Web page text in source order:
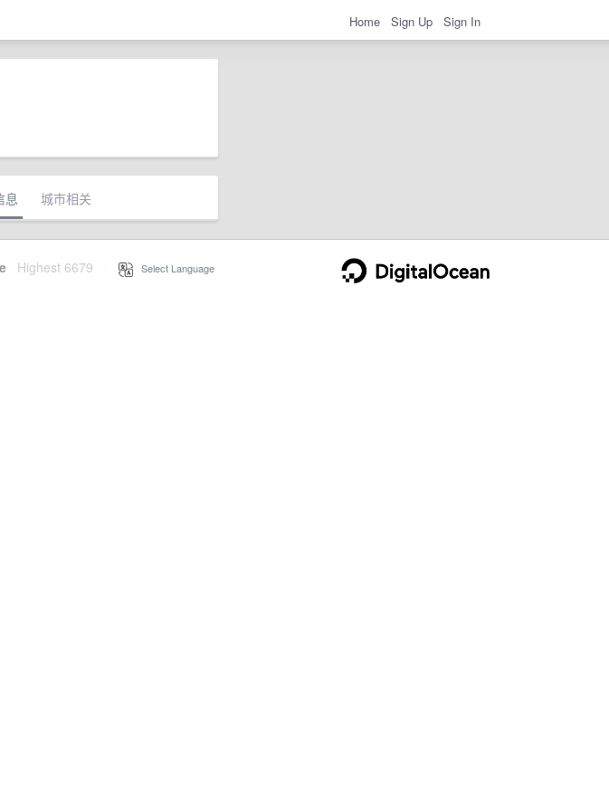
Home Sign Up Sign In
息 城市相关
Highest 6679 Select Language